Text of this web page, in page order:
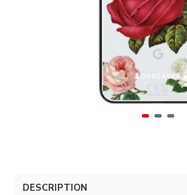
DESCRIPTION